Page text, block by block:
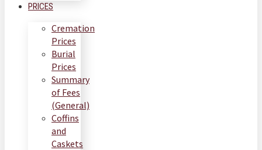
PRICES
Cremation
Prices
Burial
Prices
Summary
of Fees
(General)
Coffins
and
Caskets